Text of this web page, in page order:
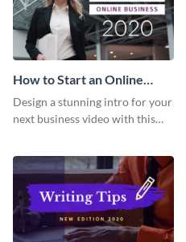
How to Start an Online
Business Intro - Video
Design a stunning intro for your
next business video with this